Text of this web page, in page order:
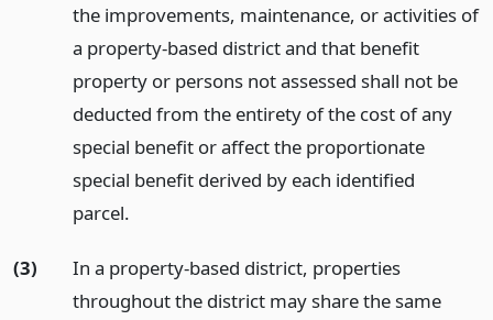
the improvements, maintenance, or activities of
a property-based district and that benefit
property or persons not assessed shall not be
deducted from the entirety of the cost of any
special benefit or affect the proportionate
special benefit derived by each identified
parcel.
(3)
In a property-based district, properties
throughout the district may share the same